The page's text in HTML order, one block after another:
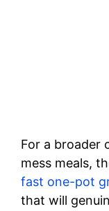
For a broader
mess meals,
fast one-pot
that will